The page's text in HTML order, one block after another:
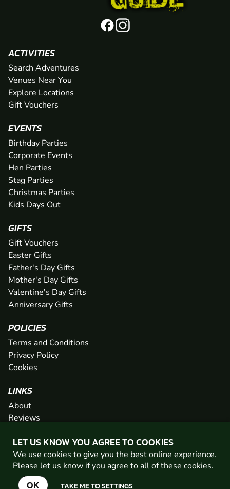
LET US KNOW YOU AGREE TO COOKIES
We use cookies to give you the best online experience.
Please let us know if you agree to all of these cookies.
OK TAKE ME TO SETTINGS
ACTIVITIES
Search Adventures
Venues Near You
Explore Locations
Gift Vouchers
EVENTS
Birthday Parties
Corporate Events
Hen Parties
Stag Parties
Christmas Parties
Kids Days Out
GIFTS
Gift Vouchers
Easter Gifts
Father's Day Gifts
Mother's Day Gifts
Valentine's Day Gifts
Anniversary Gifts
POLICIES
Terms and Conditions
Privacy Policy
Cookies
LINKS
About
Reviews
Network
Contact
Newsletter / Offers